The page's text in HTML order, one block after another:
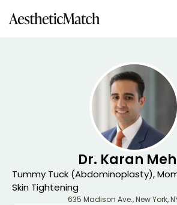
Dr. Karan
Tummy Tuck (Abdominoplasty),
Skin Tightening
635 Madison Ave.,New York,